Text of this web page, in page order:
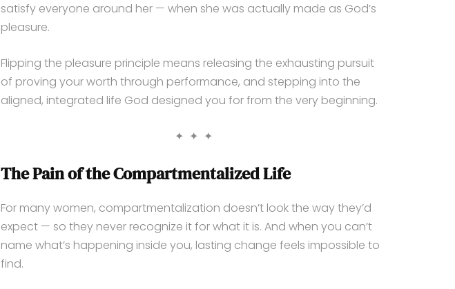
satisfy everyone around her — when she was actually made as God’s
pleasure.
Flipping the pleasure principle means releasing the exhausting pursuit
of proving your worth through performance, and stepping into the
aligned, integrated life God designed you for from the very beginning.
✦ ✦ ✦
The Pain of the Compartmentalized Life
For many women, compartmentalization doesn’t look the way they’d
expect — so they never recognize it for what it is. And when you can’t
name what’s happening inside you, lasting change feels impossible to
find.